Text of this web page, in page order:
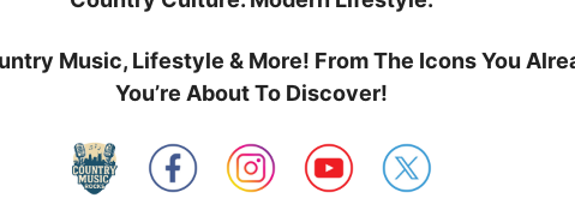
Music, Lifestyle & More! From The Icons You
You’re About To Discover!